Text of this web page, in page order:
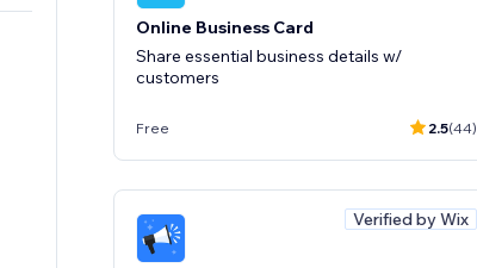
Online Business Card
Share essential business details w/
customers
Free 2.5(44)
Verified by Wix